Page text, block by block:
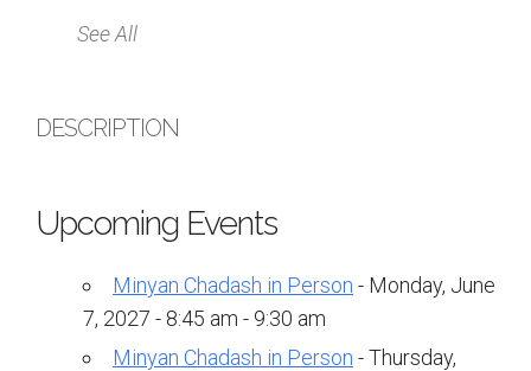
Clergy
Lay Leadership
Virtual Tour
Worship
Shabbat Services
See All
DESCRIPTION
Upcoming Events
Minyan Chadash in Person - Monday, June
7, 2027 - 8:45 am - 9:30 am
Minyan Chadash in Person - Thursday,